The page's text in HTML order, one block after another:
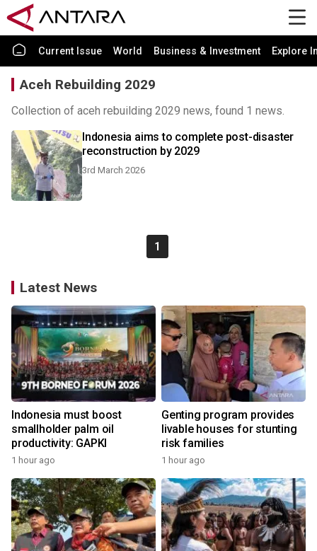
Current Issue World Business & Investment Explore
Aceh Rebuilding 2029
Collection of aceh rebuilding 2029 news, found 1 news.
Indonesia aims to complete post-disaster
reconstruction by 2029
3rd March 2026
1
Latest News
Indonesia must boost
smallholder palm oil
productivity: GAPKI
1 hour ago
Genting program provides
livable houses for stunting
risk families
1 hour ago